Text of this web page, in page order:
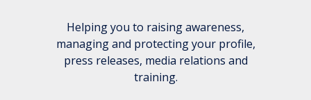
Helping you to raising awareness,
managing and protecting your profile,
press releases, media relations and
training.